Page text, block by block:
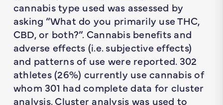
cannabis type used was assessed by
asking “What do you primarily use THC,
CBD, or both?”. Cannabis benefits and
adverse effects (i.e. subjective effects)
and patterns of use were reported. 302
athletes (26%) currently use cannabis of
whom 301 had complete data for cluster
analysis. Cluster analysis was used to